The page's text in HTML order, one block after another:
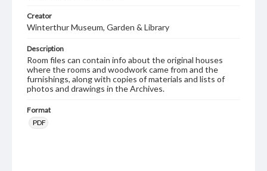
Creator
Winterthur Museum, Garden & Library
Description
Room files can contain info about the original houses
where the rooms and woodwork came from and the
furnishings, along with copies of materials and lists of
photos and drawings in the Archives.
Format
PDF